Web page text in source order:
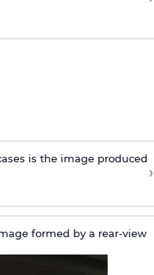
is the image produced
›
formed by a rear-view